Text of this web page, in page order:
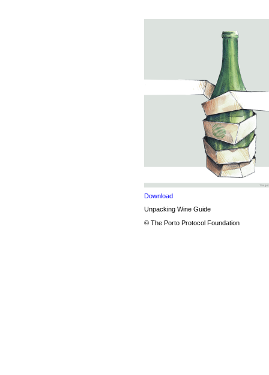
Download
Unpacking Wine Guide
© The Porto Protocol Foundation